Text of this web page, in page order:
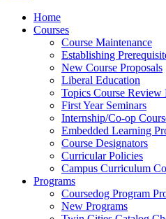
Home
Courses
Course Maintenance
Establishing
New Course Proposals
Liberal Education
Topics Course Review
First Year Seminars
Internship/Co-op
Embedded Learning
Course Designators
Curricular Policies
Campus Curriculum
Programs
Coursedog Program
New Programs